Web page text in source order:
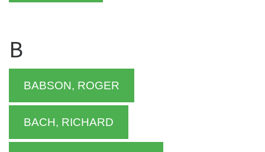
B
BABSON, ROGER
BACH, RICHARD